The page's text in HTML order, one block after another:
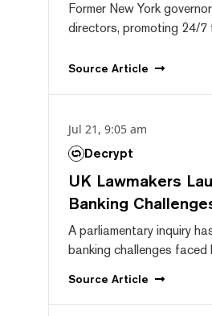
Former New York
directors, promoting 24/7
Source Article
Jul 21, 9:05 am
Decrypt
UK Lawmakers
Banking
A parliamentary inquiry
banking challenges faced
Source Article